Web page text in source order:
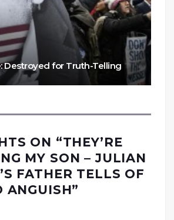
Destroyed for Truth-Telling
ON “THEY’RE
MY SON – JULIAN
FATHER TELLS OF
ANGUISH”